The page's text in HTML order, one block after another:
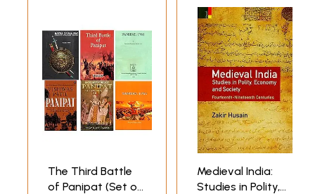
The Third Battle
of Panipat (Set of
Medieval India:
Studies in Polity,